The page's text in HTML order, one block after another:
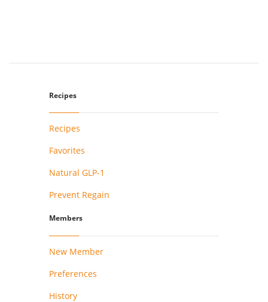
Recipes
Recipes
Favorites
Natural GLP-1
Prevent Regain
Members
New Member
Preferences
History